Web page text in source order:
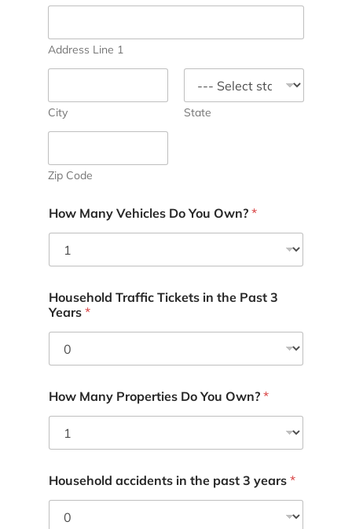
Address Line 1
City State
Zip Code
How Many Vehicles Do You Own? *
Household Traffic Tickets in the Past 3
Years *
How Many Properties Do You Own? *
Household accidents in the past 3 years *